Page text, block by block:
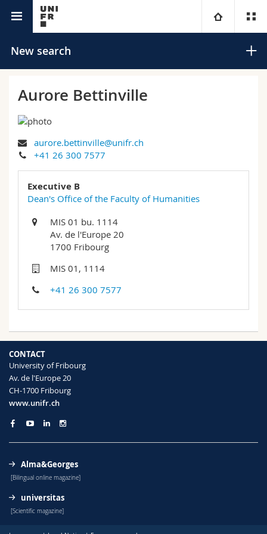
University
Campus
Research
Law
Education
Science and Medicine
Interfaculty
You are
Prospective students
Researchers
Employees
PhD students
Ressources
Libraries
Webmail
Course catalogue
MyUnifr
New search
Search
Advanced search
Aurore Bettinville
aurore.bettinville@unifr.ch
+41 26 300 7577
Executive B
Dean's Office of the Faculty of Humanities
MIS 01 bu. 1114
Av. de l'Europe 20
1700 Fribourg
MIS 01, 1114
+41 26 300 7577
CONTACT
University of Fribourg
Av. de l'Europe 20
CH-1700 Fribourg
www.unifr.ch
Alma&Georges
[Bilingual online magazine]
universitas
[Scientific magazine]